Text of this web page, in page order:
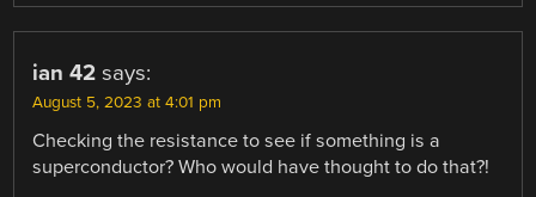
ian 42 says:
August 5, 2023 at 4:01 pm
Checking the resistance to see if something is a
superconductor? Who would have thought to do that?!